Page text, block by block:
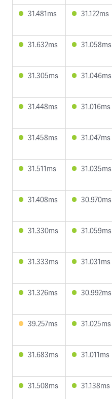
31.481ms 31.122ms
31.632ms 31.058ms
31.305ms 31.046ms
31.448ms 31.016ms
31.458ms 31.047ms
31.511ms 31.035ms
31.408ms 30.970ms
31.330ms 31.059ms
31.333ms 31.031ms
31.326ms 30.992ms
39.257ms 31.025ms
31.683ms 31.011ms
31.508ms 31.138ms